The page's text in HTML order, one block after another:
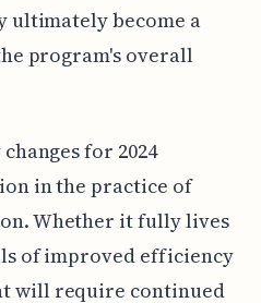
ultimately become a
program's overall
for 2024
in the practice of
Whether it fully lives
of improved efficiency
will require continued